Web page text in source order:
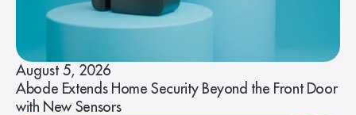
August 5, 2026
Abode Extends Home Security Beyond the Front Door
with New Sensors